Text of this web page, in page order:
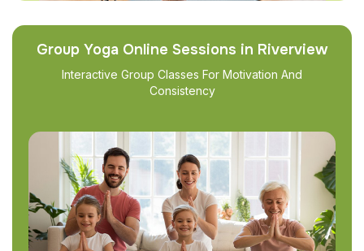
Group Yoga Online Sessions in Riverview
Interactive Group Classes For Motivation And
Consistency